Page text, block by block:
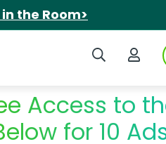
the Room>
Search iSpot
Login
Access to
for 10